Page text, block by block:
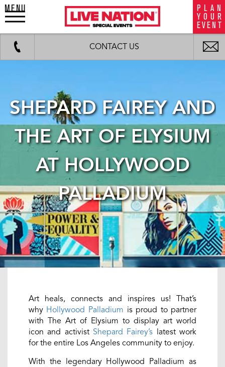
MENU
LiveNation
special
events
P L A N
Y O U R
EV E N T
Work
CONTACT US
SHEPARD FAIREY AND
THE ART OF ELYSIUM
AT HOLLYWOOD
PALLADIUM
background
Art heals, connects and inspires us! That’s
why Hollywood Palladium is proud to partner
with The Art of Elysium to display art world
icon and activist Shepard Fairey’s latest work
for the entire Los Angeles community to enjoy.
With the legendary Hollywood Palladium as